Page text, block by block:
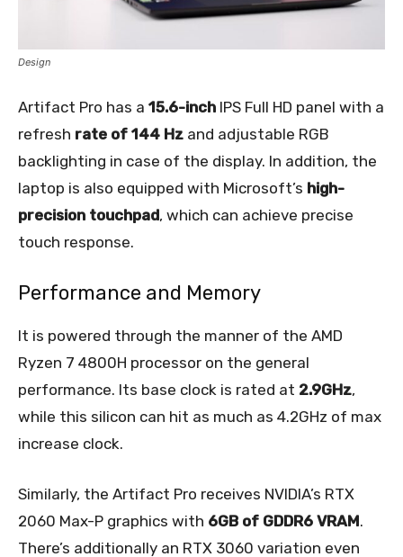
Design
Artifact Pro has a 15.6-inch IPS Full HD panel with a
refresh rate of 144 Hz and adjustable RGB
backlighting in case of the display. In addition, the
laptop is also equipped with Microsoft’s high-
precision touchpad, which can achieve precise
touch response.
Performance and Memory
It is powered through the manner of the AMD
Ryzen 7 4800H processor on the general
performance. Its base clock is rated at 2.9GHz,
while this silicon can hit as much as 4.2GHz of max
increase clock.
Similarly, the Artifact Pro receives NVIDIA’s RTX
2060 Max-P graphics with 6GB of GDDR6 VRAM.
There’s additionally an RTX 3060 variation even